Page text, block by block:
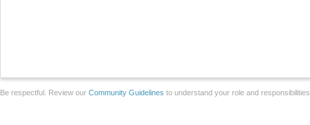
Be respectful. Review our Community Guidelines to understand your role and